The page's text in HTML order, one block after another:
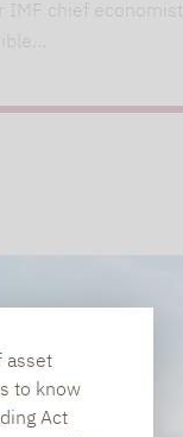
asset
to know
Act
IMF chief